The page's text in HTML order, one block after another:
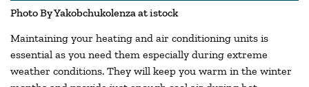
Photo By Yakobchukolenza at istock
Maintaining your heating and air conditioning units is
essential as you need them especially during extreme
weather conditions. They will keep you warm in the winter